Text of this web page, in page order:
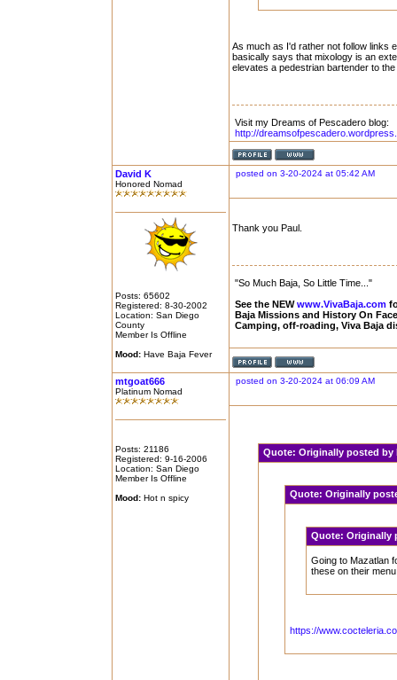
As much as I'd rather not follow links
basically says that mixology is an
elevates a pedestrian bartender to
Visit my Dreams of Pescadero blog:
http://
David K
Honored Nomad
Posts: 65602
Registered: 8-30-2002
Location: San Diego
County
Member Is Offline
Mood: Have Baja Fever
posted on 3-20-2024 at 05:42 AM
Thank you Paul.
"So Much Baja, So Little Time..."
See the NEWwww.VivaBaja.com
Baja Missions and History On
Camping, off-roading, Viva Baja
mtgoat666
Platinum Nomad
Posts: 21186
Registered: 9-16-2006
Location: San Diego
Member Is Offline
Mood: Hot n spicy
posted on 3-20-2024 at 06:09 AM
Quote:Originally posted
Quote: Originally
Quote: Originally
Going to Mazatlan
these on their
https://